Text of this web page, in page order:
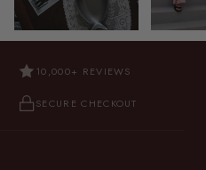
10,000+ REVIEWS
SECURE CHECKOUT